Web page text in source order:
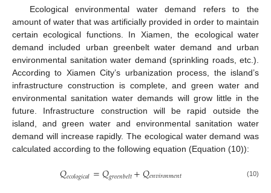
Ecological environmental water demand refers to the
amount of water that was artificially provided in order to maintain
certain ecological functions. In Xiamen, the ecological water
demand included urban greenbelt water demand and urban
environmental sanitation water demand (sprinkling roads, etc.).
According to Xiamen City’s urbanization process, the island’s
infrastructure construction is complete, and green water and
environmental sanitation water demands will grow little in the
future. Infrastructure construction will be rapid outside the
island, and green water and environmental sanitation water
demand will increase rapidly. The ecological water demand was
calculated according to the following equation (Equation (10)):
𝑄𝑒𝑐𝑜𝑙𝑜𝑔𝑖𝑐𝑎𝑙=𝑄𝑔𝑟𝑒𝑒𝑛𝑏𝑒𝑙𝑡+𝑄𝑒𝑛𝑣𝑖𝑟𝑜𝑛𝑚𝑒𝑛𝑡 (10)